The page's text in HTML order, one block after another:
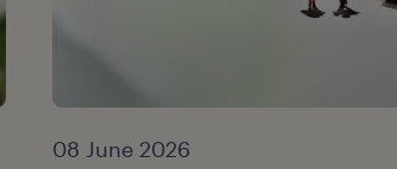
08 June 2026